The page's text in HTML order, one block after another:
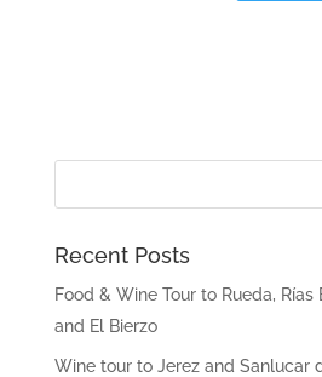
Recent Posts
Food & Wine Tour to Rueda, Rías
and El Bierzo
Wine tour to Jerez and Sanlucar